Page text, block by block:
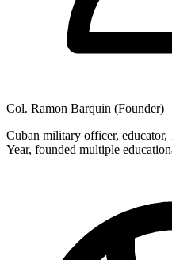
Col. Ramon Barquin (Founder)
Cuban military officer,
Year, founded multiple